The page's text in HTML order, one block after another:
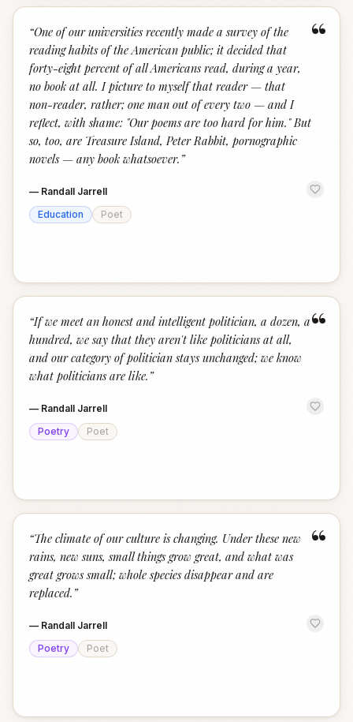
“
“One of our universities recently made a survey of the
reading habits of the American public; it decided that
forty-eight percent of all Americans read, during a year,
no book at all. I picture to myself that reader — that
non-reader, rather; one man out of every two — and I
reflect, with shame: "Our poems are too hard for him." But
so, too, are Treasure Island, Peter Rabbit, pornographic
novels — any book whatsoever. ”
— Randall Jarrell
Education
Poet
“
“If we meet an honest and intelligent politician, a dozen, a
hundred, we say that they aren't like politicians at all,
and our category of politician stays unchanged; we know
what politicians are like. ”
— Randall Jarrell
Poetry
Poet
“
“The climate of our culture is changing. Under these new
rains, new suns, small things grow great, and what was
great grows small; whole species disappear and are
replaced. ”
— Randall Jarrell
Poetry
Poet